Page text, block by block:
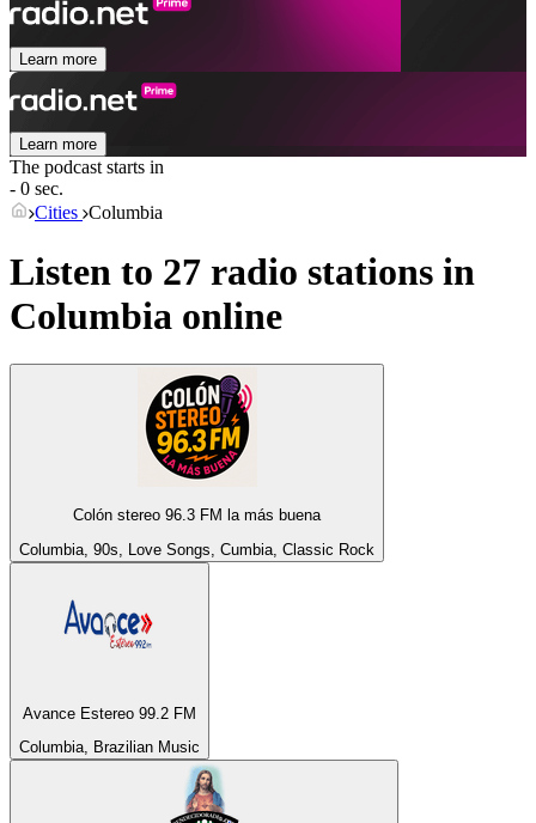
Learn more
Learn more
The podcast starts in
- 0 sec.
Cities Columbia
Listen to 27 radio stations in
Columbia online
Colón stereo 96.3 FM la más buena
Columbia, 90s, Love Songs, Cumbia, Classic Rock
Avance Estereo 99.2 FM
Columbia, Brazilian Music